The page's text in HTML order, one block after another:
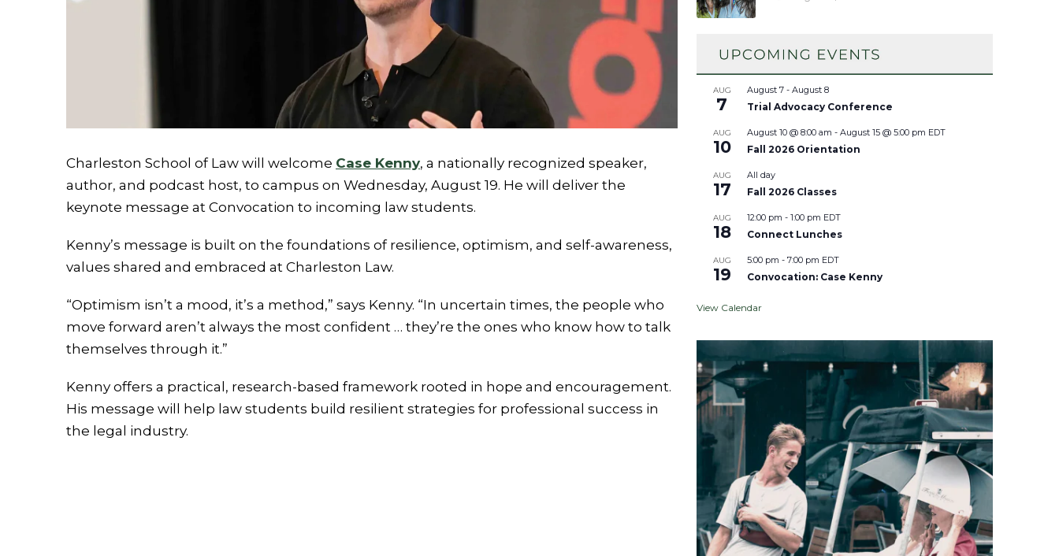
Charleston School of Law will welcome Case Kenny, a nationally recognized speaker,
author, and podcast host, to campus on Wednesday, August 19. He will deliver the
keynote message at Convocation to incoming law students.
Kenny’s message is built on the foundations of resilience, optimism, and self-awareness,
values shared and embraced at Charleston Law.
“Optimism isn’t a mood, it’s a method,” says Kenny. “In uncertain times, the people who
move forward aren’t always the most confident … they’re the ones who know how to talk
themselves through it.”
Kenny offers a practical, research-based framework rooted in hope and encouragement.
His message will help law students build resilient strategies for professional success in
the legal industry.
AUG
7
August 7 -August 8
Trial Advocacy Conference
AUG
10
August 10 @ 8:00 am -August 15 @ 5:00 pm EDT
Fall 2026 Orientation
AUG
17
All day
Fall 2026 Classes
AUG
18
12:00 pm -1:00 pm EDT
Connect Lunches
AUG
19
5:00 pm -7:00 pm EDT
Convocation: Case Kenny
View Calendar